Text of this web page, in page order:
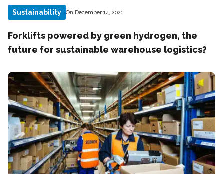
Sustainability On December 14, 2021
Forklifts powered by green hydrogen, the
future for sustainable warehouse logistics?